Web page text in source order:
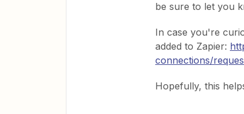
be sure to let you
In case you're
added to Zapier:
connections/
Hopefully, this